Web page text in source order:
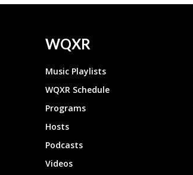
WQXR
Music Playlists
WQXR Schedule
Programs
Hosts
Podcasts
Videos